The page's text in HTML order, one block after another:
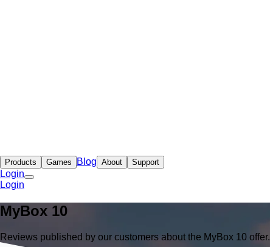
Products Games Blog About Support
Login
Login
MyBox 10
Reviews published by our customers about the MyBox 10 offer.